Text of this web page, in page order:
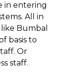
in entering
All in
Bumbal
basis to
Or
staff.